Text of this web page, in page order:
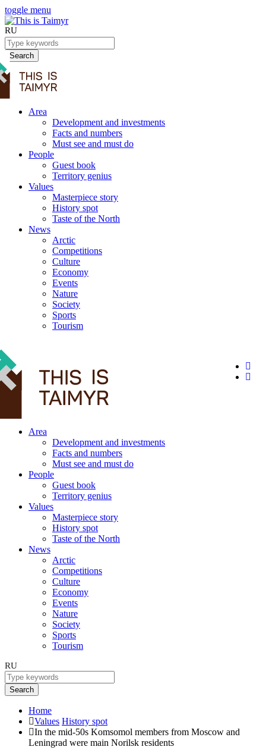
toggle menu
RU
Search
Area
Development and investments
Facts and numbers
Must see and must do
People
Guest book
Territory genius
Values
Masterpiece story
History spot
Taste of the North
News
Arctic
Competitions
Culture
Economy
Events
Nature
Society
Sports
Tourism
Area
Development and investments
Facts and numbers
Must see and must do
People
Guest book
Territory genius
Values
Masterpiece story
History spot
Taste of the North
News
Arctic
Competitions
Culture
Economy
Events
Nature
Society
Sports
Tourism
RU
Search
Home
Values History spot
In the mid-50s Komsomol members from Moscow and
Leningrad were main Norilsk residents